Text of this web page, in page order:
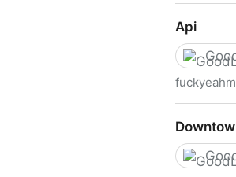
Api